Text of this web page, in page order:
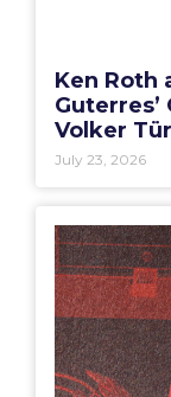
Ken Roth
Volker
July 23, 2026